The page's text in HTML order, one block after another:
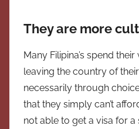
They are more
Many Filipina’s spend
leaving the country of
necessarily through
that they simply can’t
not able to get a visa for